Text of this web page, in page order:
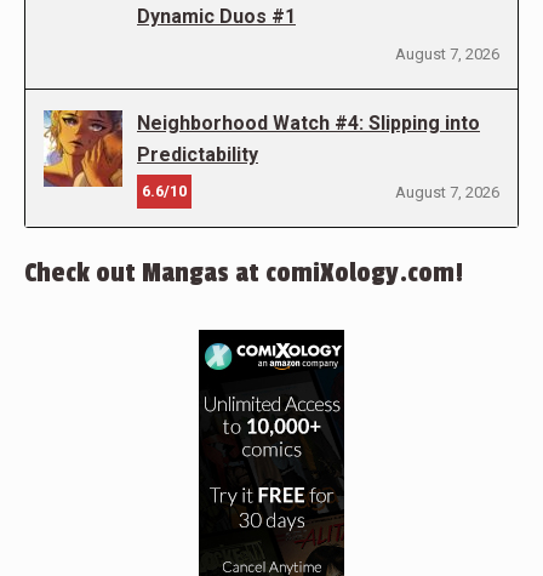
Dynamic Duos #1
August 7, 2026
Neighborhood Watch #4: Slipping into
Predictability
6.6/10 August 7, 2026
Check out Mangas at comiXology.com!